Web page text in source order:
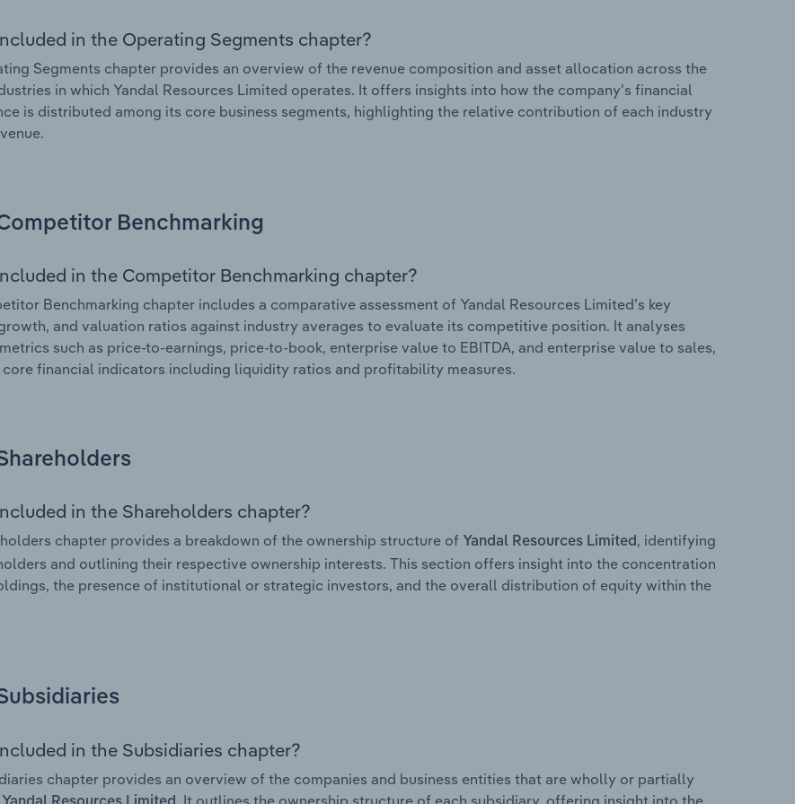
in the Operating Segments chapter?
Segments chapter provides an overview of the revenue composition and asset allocation across the
in which Yandal Resources Limited operates. It offers insights into how the company’s financial
is distributed among its core business segments, highlighting the relative contribution of each industry
Benchmarking
in the Competitor Benchmarking chapter?
Benchmarking chapter includes a comparative assessment of Yandal Resources Limited’s key
and valuation ratios against industry averages to evaluate its competitive position. It analyses
such as price-to-earnings, price-to-book, enterprise value to EBITDA, and enterprise value to sales,
financial indicators including liquidity ratios and profitability measures.
in the Shareholders chapter?
chapter provides a breakdown of the ownership structure of Yandal Resources Limited, identifying
and outlining their respective ownership interests. This section offers insight into the concentration
the presence of institutional or strategic investors, and the overall distribution of equity within the
in the Subsidiaries chapter?
chapter provides an overview of the companies and business entities that are wholly or partially
. It outlines the ownership structure of each subsidiary, offering insight into the